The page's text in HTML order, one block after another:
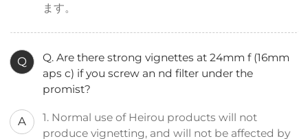
ます。
Q
Q. Are there strong vignettes at 24mm f (16mm
aps c) if you screw an nd filter under the
promist?
A
1. Normal use of Heirou products will not
produce vignetting, and will not be affected by